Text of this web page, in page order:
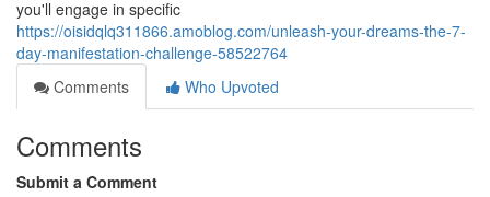
you'll engage in specific
https://oisidqlq311866.amoblog.com/unleash-your-dreams-the-7-
day-manifestation-challenge-58522764
Comments
Who Upvoted
Comments
Submit a Comment